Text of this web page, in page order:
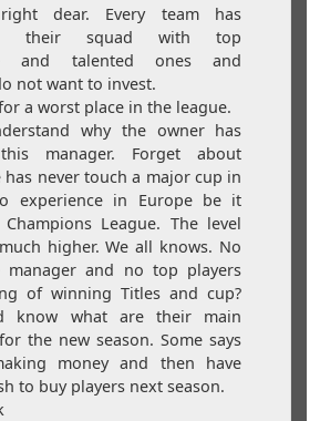
dear. Every team has
their squad with top
and talented ones and
not want to invest.
a worst place in the league.
why the owner has
manager. Forget about
never touch a major cup in
experience in Europe be it
League. The level
higher. We all knows. No
manager and no top players
of winning Titles and cup?
know what are their main
the new season. Some says
money and then have
to buy players next season.